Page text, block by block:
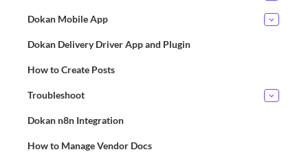
Dokan Mobile App
Dokan Delivery Driver App and Plugin
How to Create Posts
Troubleshoot
Dokan n8n Integration
How to Manage Vendor Docs